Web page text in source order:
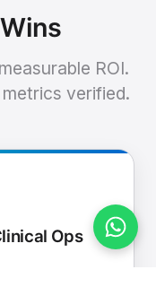
ROI.
verified.
Ops